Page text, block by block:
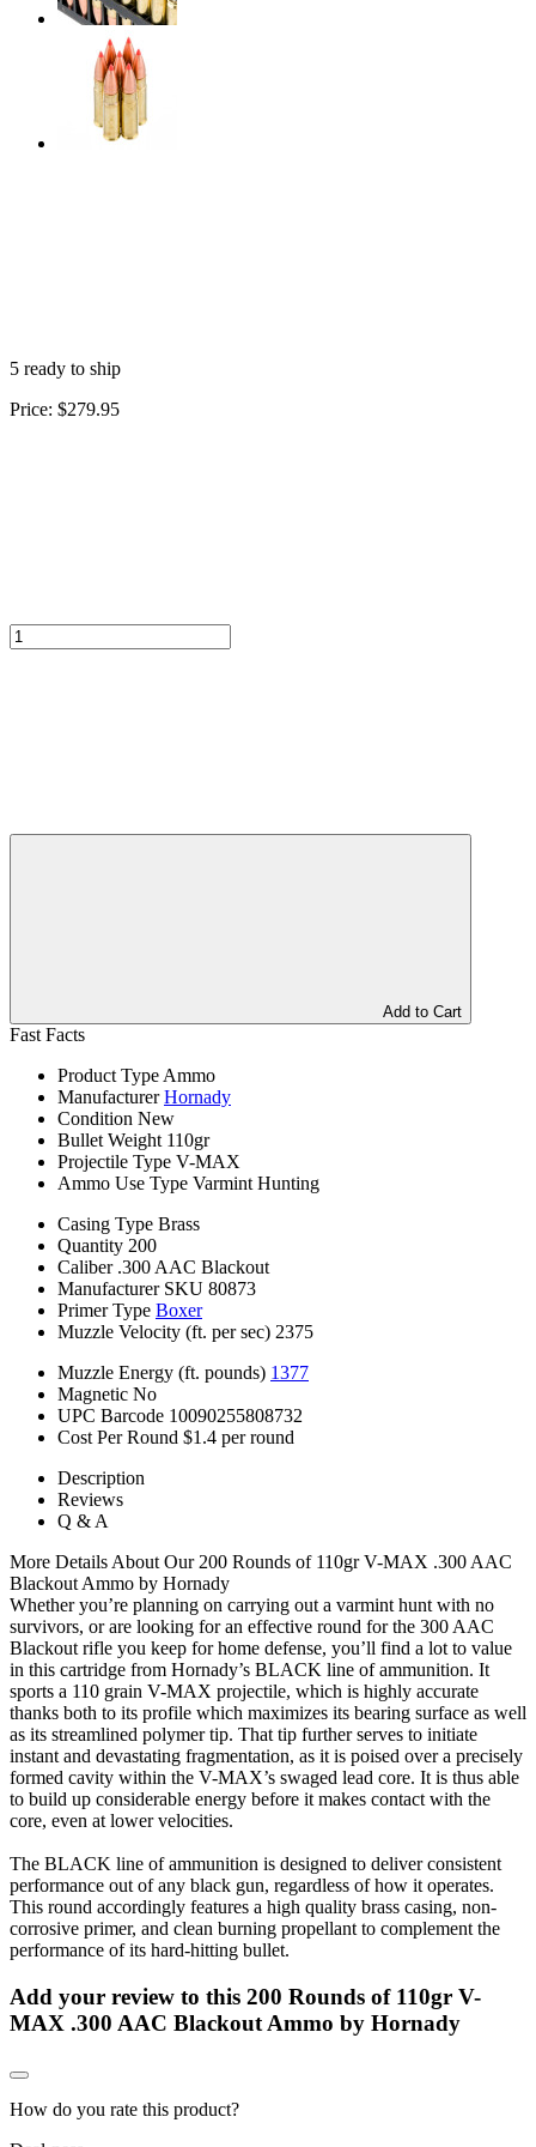
5 ready to ship
Price: $279.95
Add to Cart
Fast Facts
Product Type Ammo
Manufacturer Hornady
Condition New
Bullet Weight 110gr
Projectile Type V-MAX
Ammo Use Type Varmint Hunting
Casing Type Brass
Quantity 200
Caliber .300 AAC Blackout
Manufacturer SKU 80873
Primer Type Boxer
Muzzle Velocity (ft. per sec) 2375
Muzzle Energy (ft. pounds) 1377
Magnetic No
UPC Barcode 10090255808732
Cost Per Round $1.4 per round
Description
Reviews
Q & A
More Details About Our 200 Rounds of 110gr V-MAX .300 AAC
Blackout Ammo by Hornady
Whether you’re planning on carrying out a varmint hunt with no
survivors, or are looking for an effective round for the 300 AAC
Blackout rifle you keep for home defense, you’ll find a lot to value
in this cartridge from Hornady’s BLACK line of ammunition. It
sports a 110 grain V-MAX projectile, which is highly accurate
thanks both to its profile which maximizes its bearing surface as well
as its streamlined polymer tip. That tip further serves to initiate
instant and devastating fragmentation, as it is poised over a precisely
formed cavity within the V-MAX’s swaged lead core. It is thus able
to build up considerable energy before it makes contact with the
core, even at lower velocities.
The BLACK line of ammunition is designed to deliver consistent
performance out of any black gun, regardless of how it operates.
This round accordingly features a high quality brass casing, non-
corrosive primer, and clean burning propellant to complement the
performance of its hard-hitting bullet.
Add your review to this 200 Rounds of 110gr V-
MAX .300 AAC Blackout Ammo by Hornady
How do you rate this product?